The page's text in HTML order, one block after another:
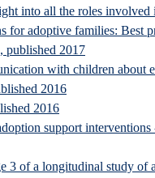
into all the roles
for adoptive families: Best
published 2017
with children about
2016
2016
support
3 of a longitudinal study of